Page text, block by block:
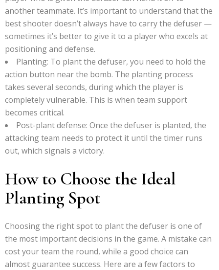
another teammate. It’s important to understand that the
best shooter doesn’t always have to carry the defuser —
sometimes it’s better to give it to a player who excels at
positioning and defense.
Planting: To plant the defuser, you need to hold the
action button near the bomb. The planting process
takes several seconds, during which the player is
completely vulnerable. This is when team support
becomes critical.
Post-plant defense: Once the defuser is planted, the
attacking team needs to protect it until the timer runs
out, which signals a victory.
How to Choose the Ideal
Planting Spot
Choosing the right spot to plant the defuser is one of
the most important decisions in the game. A mistake can
cost your team the round, while a good choice can
almost guarantee success. Here are a few factors to